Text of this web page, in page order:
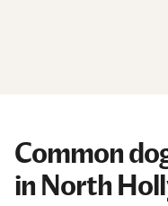
Common
in North